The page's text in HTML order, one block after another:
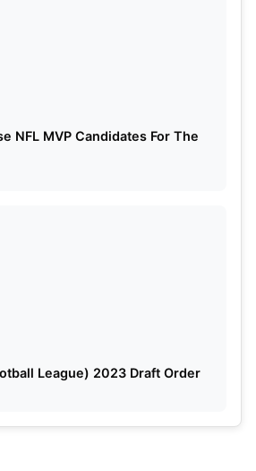
NFL MVP Candidates For The
League) 2023 Draft Order